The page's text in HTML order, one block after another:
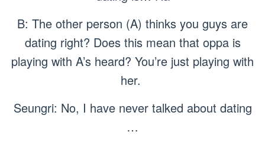
B: The other person (A) thinks you guys are
dating right? Does this mean that oppa is
playing with A’s heard? You’re just playing with
her.
Seungri: No, I have never talked about dating
…